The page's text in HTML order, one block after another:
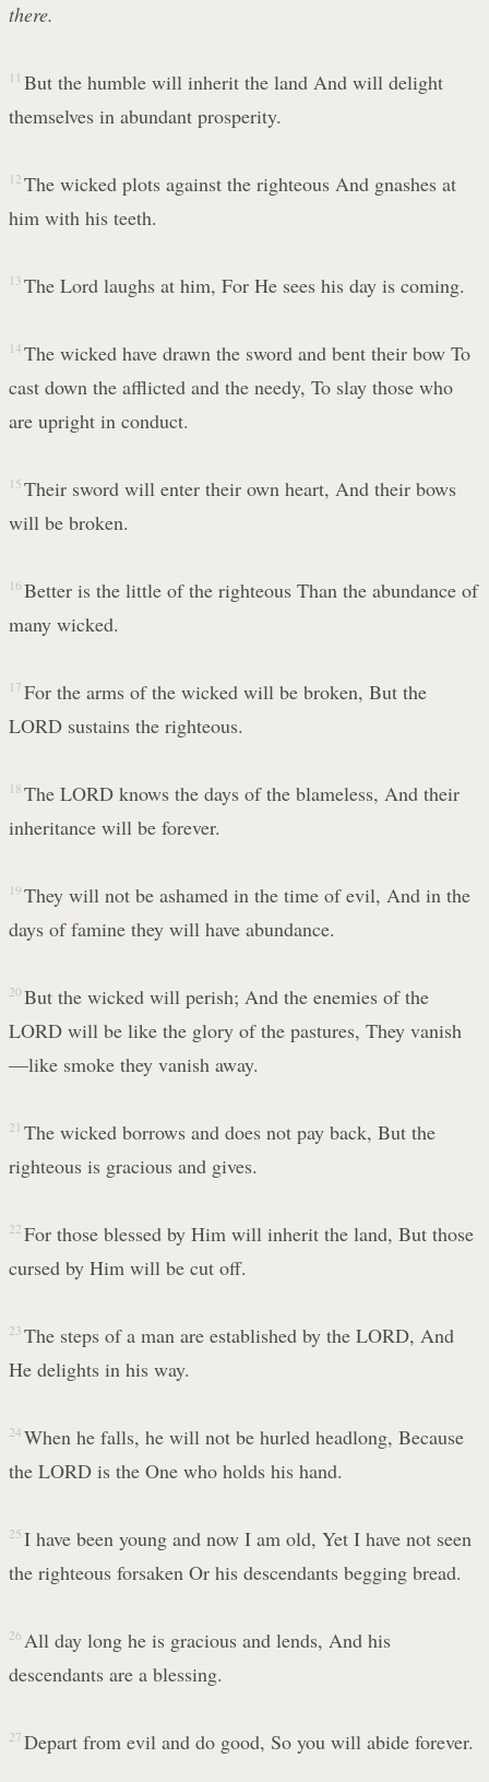
there.
11 But the humble will inherit the land And will delight
themselves in abundant prosperity.
12 The wicked plots against the righteous And gnashes at
him with his teeth.
13 The Lord laughs at him, For He sees his day is coming.
14 The wicked have drawn the sword and bent their bow To
cast down the afflicted and the needy, To slay those who
are upright in conduct.
15 Their sword will enter their own heart, And their bows
will be broken.
16 Better is the little of the righteous Than the abundance of
many wicked.
17 For the arms of the wicked will be broken, But the
LORD sustains the righteous.
18 The LORD knows the days of the blameless, And their
inheritance will be forever.
19 They will not be ashamed in the time of evil, And in the
days of famine they will have abundance.
20 But the wicked will perish; And the enemies of the
LORD will be like the glory of the pastures, They vanish
—like smoke they vanish away.
21 The wicked borrows and does not pay back, But the
righteous is gracious and gives.
22 For those blessed by Him will inherit the land, But those
cursed by Him will be cut off.
23 The steps of a man are established by the LORD, And
He delights in his way.
24 When he falls, he will not be hurled headlong, Because
the LORD is the One who holds his hand.
25 I have been young and now I am old, Yet I have not seen
the righteous forsaken Or his descendants begging bread.
26 All day long he is gracious and lends, And his
descendants are a blessing.
27 Depart from evil and do good, So you will abide forever.